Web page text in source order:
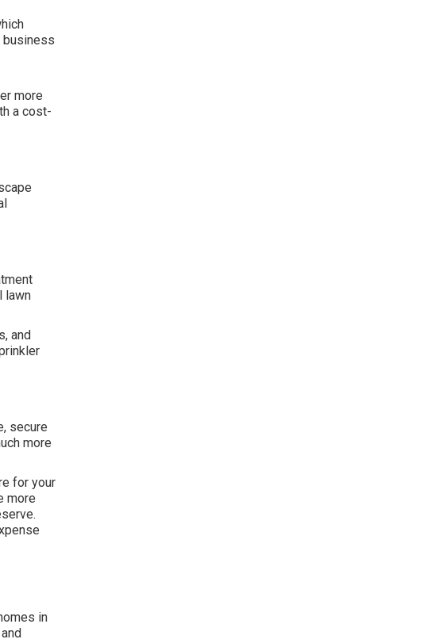
business
more
a cost-
lawn
and
secure
more
for your
more
in